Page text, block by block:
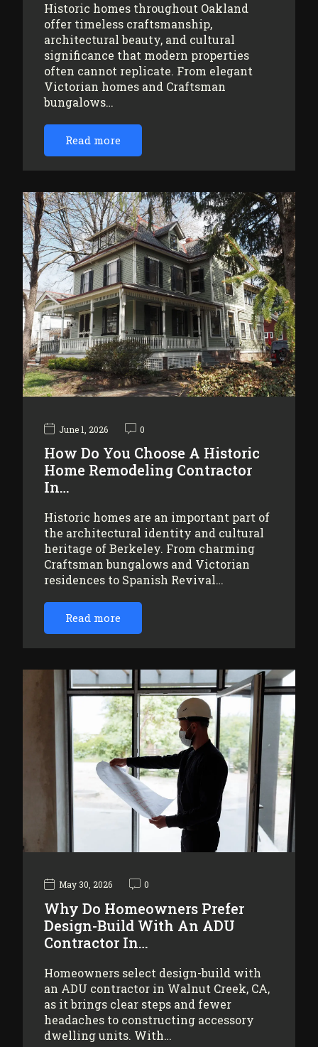
Historic homes throughout Oakland
offer timeless craftsmanship,
architectural beauty, and cultural
significance that modern properties
often cannot replicate. From elegant
Victorian homes and Craftsman
bungalows…
Read more
June 1, 2026 0
How Do You Choose A Historic
Home Remodeling Contractor
In…
Historic homes are an important part of
the architectural identity and cultural
heritage of Berkeley. From charming
Craftsman bungalows and Victorian
residences to Spanish Revival…
Read more
May 30, 2026 0
Why Do Homeowners Prefer
Design-Build With An ADU
Contractor In…
Homeowners select design-build with
an ADU contractor in Walnut Creek, CA,
as it brings clear steps and fewer
headaches to constructing accessory
dwelling units. With…